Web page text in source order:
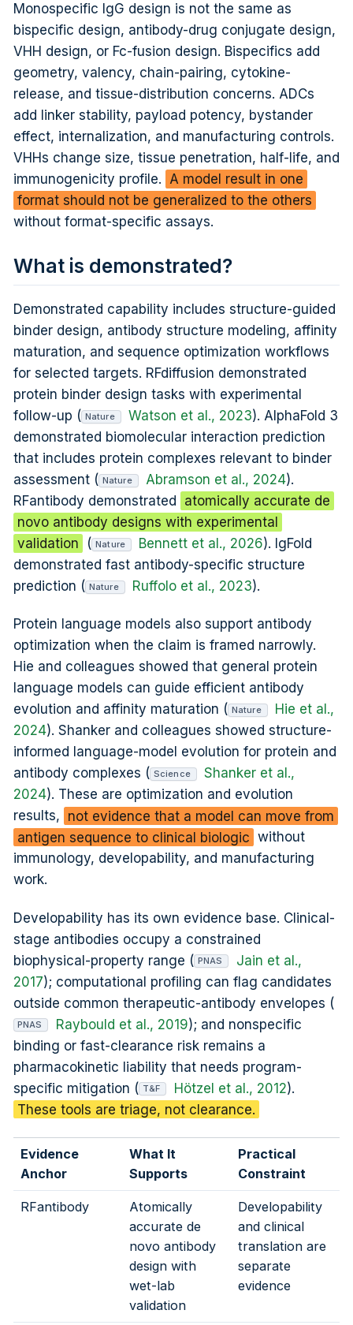
Monospecific IgG design is not the same as
bispecific design, antibody-drug conjugate design,
VHH design, or Fc-fusion design. Bispecifics add
geometry, valency, chain-pairing, cytokine-
release, and tissue-distribution concerns. ADCs
add linker stability, payload potency, bystander
effect, internalization, and manufacturing controls.
VHHs change size, tissue penetration, half-life, and
immunogenicity profile. A model result in one
format should not be generalized to the others
without format-specific assays.
What is demonstrated?
Demonstrated capability includes structure-guided
binder design, antibody structure modeling, affinity
maturation, and sequence optimization workflows
for selected targets. RFdiffusion demonstrated
protein binder design tasks with experimental
follow-up ( Nature Watson et al., 2023). AlphaFold 3
demonstrated biomolecular interaction prediction
that includes protein complexes relevant to binder
assessment ( Nature Abramson et al., 2024).
RFantibody demonstrated
atomically accurate de
novo antibody designs with experimental
validation
( Nature Bennett et al., 2026). IgFold
demonstrated fast antibody-specific structure
prediction ( Nature Ruffolo et al., 2023).
Protein language models also support antibody
optimization when the claim is framed narrowly.
Hie and colleagues showed that general protein
language models can guide efficient antibody
evolution and affinity maturation ( Nature
Hie et al.,
2024). Shanker and colleagues showed structure-
informed language-model evolution for protein and
antibody complexes ( Science
Shanker et al.,
2024). These are optimization and evolution
results, not evidence that a model can move from
antigen sequence to clinical biologic without
immunology, developability, and manufacturing
work.
Developability has its own evidence base. Clinical-
stage antibodies occupy a constrained
biophysical-property range ( PNAS
Jain et al.,
2017); computational profiling can flag candidates
outside common therapeutic-antibody envelopes (
PNAS Raybould et al., 2019); and nonspecific
binding or fast-clearance risk remains a
pharmacokinetic liability that needs program-
specific mitigation ( T&F Hötzel et al., 2012).
These tools are triage, not clearance.
Evidence
Anchor
What It
Supports
Practical
Constraint
RFantibody
Atomically
accurate de
novo antibody
design with
wet-lab
validation
Developability
and clinical
translation are
separate
evidence